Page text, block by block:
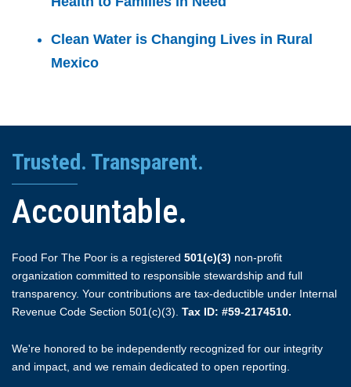
Clean Water is Changing Lives in Rural
Mexico
Trusted. Transparent.
Accountable.
Food For The Poor is a registered 501(c)(3) non-profit
organization committed to responsible stewardship and full
transparency. Your contributions are tax-deductible under Internal
Revenue Code Section 501(c)(3). Tax ID: #59-2174510.
We're honored to be independently recognized for our integrity
and impact, and we remain dedicated to open reporting.